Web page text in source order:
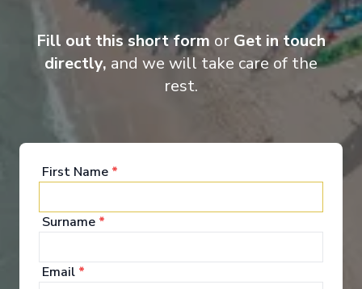
Entertainment
luxurious suite. Spend your days exploring the
bars and lounges. Marvel at the panorama of
Europe’s captivating waterways passing by.
Fill out this short form or Get in touch
directly, and we will take care of the
rest.
First Name *
Surname *
Email *